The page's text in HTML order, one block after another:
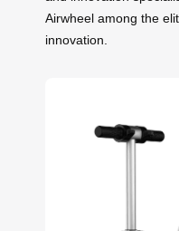
Airwheel among the
innovation.